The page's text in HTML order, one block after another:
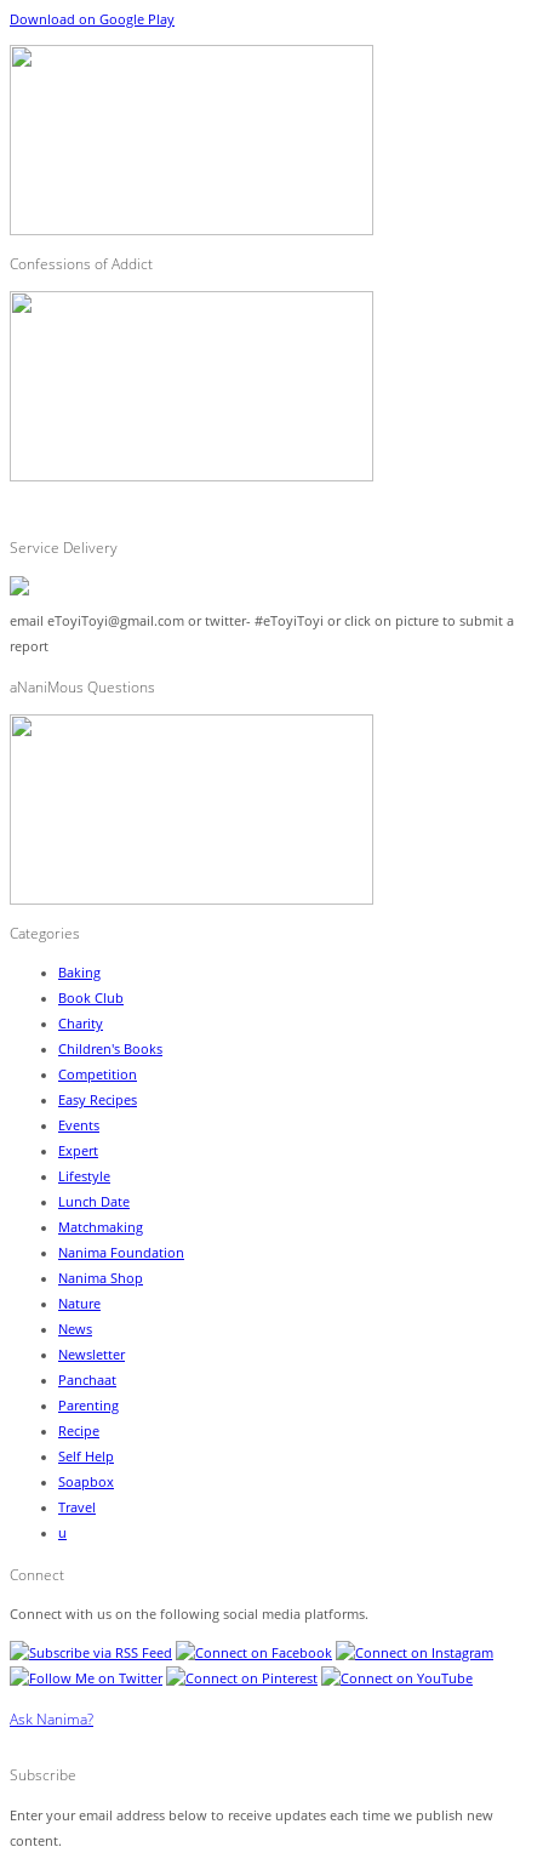
Download on Google Play
Confessions of Addict
Service Delivery
email eToyiToyi@gmail.com or twitter- #eToyiToyi or click on picture to submit a
report
aNaniMous Questions
Categories
Baking
Book Club
Charity
Children's Books
Competition
Easy Recipes
Events
Expert
Lifestyle
Lunch Date
Matchmaking
Nanima Foundation
Nanima Shop
Nature
News
Newsletter
Panchaat
Parenting
Recipe
Self Help
Soapbox
Travel
u
Connect
Connect with us on the following social media platforms.
Ask Nanima?
Subscribe
Enter your email address below to receive updates each time we publish new
content.